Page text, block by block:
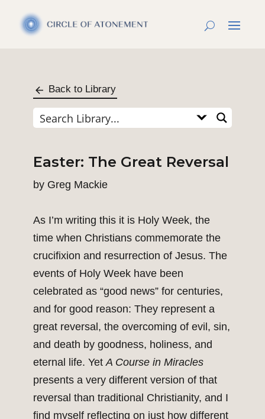
Back to Library
Easter: The Great Reversal
by Greg Mackie
As I’m writing this it is Holy Week, the
time when Christians commemorate the
crucifixion and resurrection of Jesus. The
events of Holy Week have been
celebrated as “good news” for centuries,
and for good reason: They represent a
great reversal, the overcoming of evil, sin,
and death by goodness, holiness, and
eternal life. YetA Course in Miracles
presents a very different version of that
reversal than traditional Christianity, and I
find myself reflecting on just how different